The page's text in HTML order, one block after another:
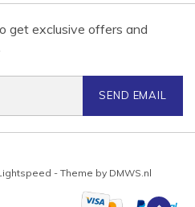
get exclusive offers and
SEND EMAIL
- Theme by DMWS.nl